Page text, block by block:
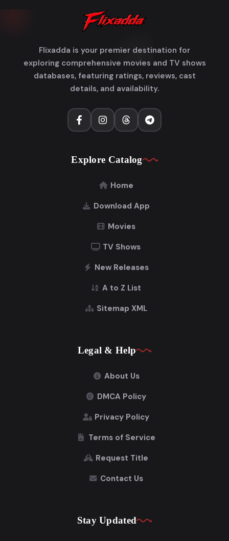
Flixadda is your premier destination for
exploring comprehensive movies and TV shows
databases, featuring ratings, reviews, cast
details, and availability.
Explore Catalog
Home
Download App
Movies
TV Shows
New Releases
A to Z List
Sitemap XML
Legal & Help
About Us
DMCA Policy
Privacy Policy
Terms of Service
Request Title
Contact Us
Stay Updated